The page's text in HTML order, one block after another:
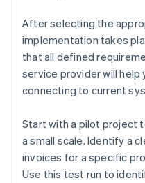
After selecting the
implementation takes
that all defined
service provider will help
connecting to current
Start with a pilot project
a small scale. Identify a
invoices for a specific
Use this test run to